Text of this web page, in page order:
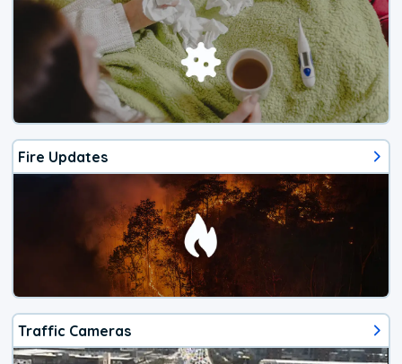
Fire Updates
Traffic Cameras